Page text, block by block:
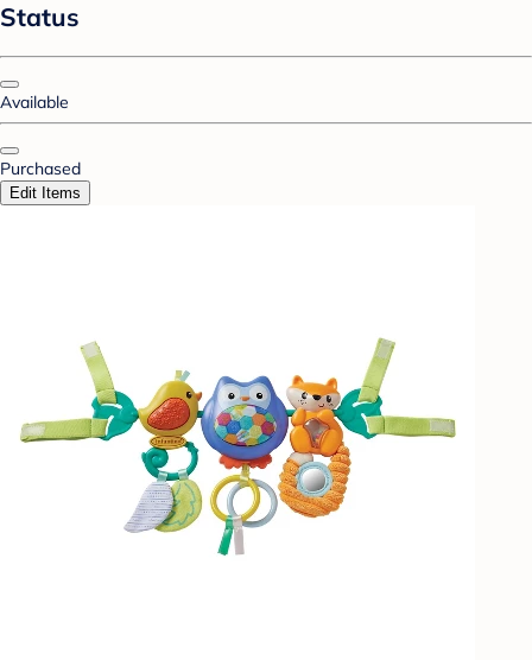
Status
Available
Purchased
Edit Items